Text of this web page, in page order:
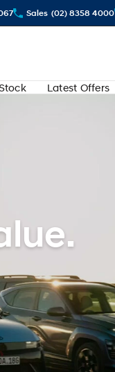
Sales (02) 8358 4000
Latest Offers